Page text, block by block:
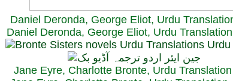
Daniel Deronda, George Eliot, Urdu
Daniel Deronda, George Eliot, Urdu
Jane Eyre, Charlotte Bronte, Urdu